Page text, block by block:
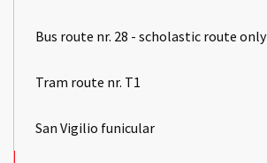
Bus route nr. 28 - scholastic route only
Tram route nr. T1
San Vigilio funicular